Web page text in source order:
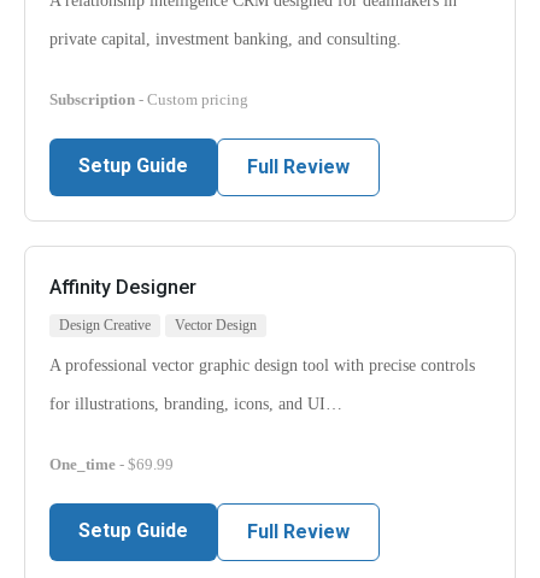
private capital, investment banking, and consulting.
Subscription - Custom pricing
Setup Guide Full Review
Affinity Designer
Design Creative Vector Design
A professional vector graphic design tool with precise controls
for illustrations, branding, icons, and UI…
One_time - $69.99
Setup Guide Full Review